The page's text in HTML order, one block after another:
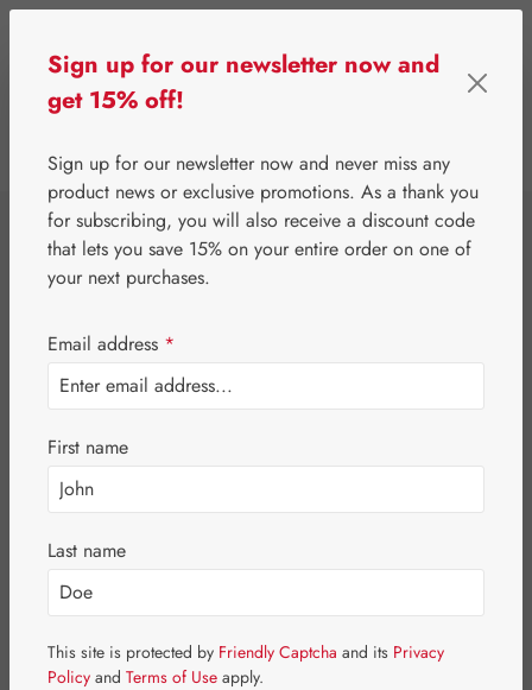
⌂ Gall Pharma Fit-Products
Sun-Fit Capsules
Skip image gallery
Sign up for our newsletter now and
get 15% off!
Sign up for our newsletter now and never miss any
product news or exclusive promotions. As a thank you
for subscribing, you will also receive a discount code
that lets you save 15% on your entire order on one of
your next purchases.
Email address *
First name
Last name
This site is protected by Friendly Captcha and its Privacy
Policy and Terms of Use apply.